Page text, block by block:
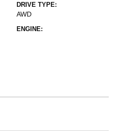
DRIVE TYPE:
AWD
ENGINE: